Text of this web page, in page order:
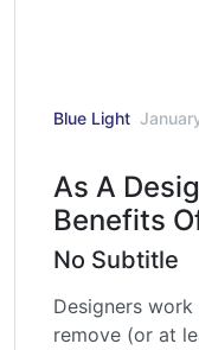
Blue Light
As A
Benefits
No Subtitle
Designers
remove (or at